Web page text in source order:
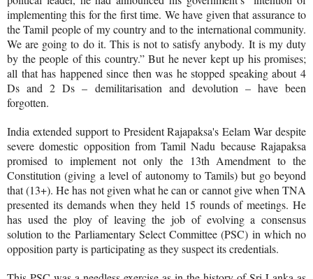
implementing this for the first time. We have given that assurance to
the Tamil people of my country and to the international community.
We are going to do it. This is not to satisfy anybody. It is my duty
by the people of this country.”But he never kept up his promises;
all that has happened since then was he stopped speaking about 4
Ds and 2 Ds – demilitarisation and devolution – have been
forgotten.
India extended support to President Rajapaksa's Eelam War despite
severe domestic opposition from Tamil Nadu because Rajapaksa
promised to implement not only the 13th Amendment to the
Constitution (giving a level of autonomy to Tamils) but go beyond
that (13+). He has not given what he can or cannot give when TNA
presented its demands when they held 15 rounds of meetings. He
has used the ploy of leaving the job of evolving a consensus
solution to the Parliamentary Select Committee (PSC) in which no
opposition party is participating as they suspect its credentials.